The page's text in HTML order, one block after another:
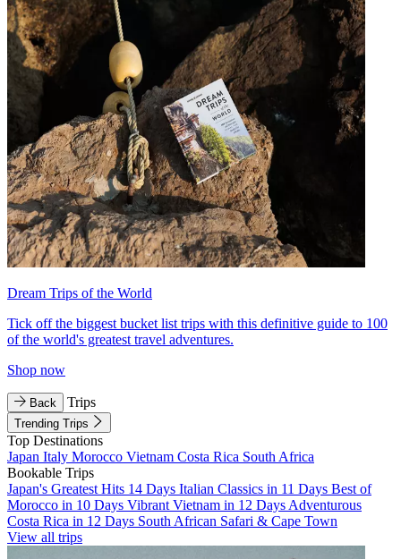
Dream Trips of the World
Tick off the biggest bucket list trips with this definitive guide to 100
of the world's greatest travel adventures.
Shop now
Back Trips
Trending Trips
Top Destinations
Japan Italy Morocco Vietnam Costa Rica South Africa
Bookable Trips
Japan's Greatest Hits 14 Days Italian Classics in 11 Days Best of
Morocco in 10 Days Vibrant Vietnam in 12 Days Adventurous
Costa Rica in 12 Days South African Safari & Cape Town
View all trips